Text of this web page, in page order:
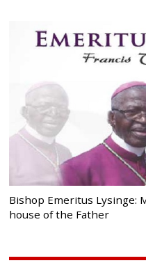
Bishop Emeritus Lysinge:
house of the Father